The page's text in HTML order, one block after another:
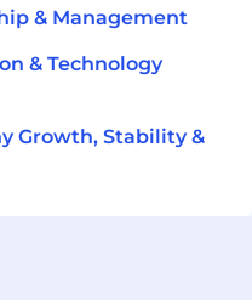
& Management
& Technology
Growth, Stability &